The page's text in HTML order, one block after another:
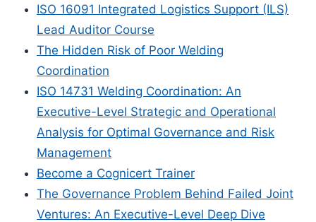
ISO 16091 Integrated Logistics Support (ILS)
Lead Auditor Course
The Hidden Risk of Poor Welding
Coordination
ISO 14731 Welding Coordination: An
Executive-Level Strategic and Operational
Analysis for Optimal Governance and Risk
Management
Become a Cognicert Trainer
The Governance Problem Behind Failed Joint
Ventures: An Executive-Level Deep Dive